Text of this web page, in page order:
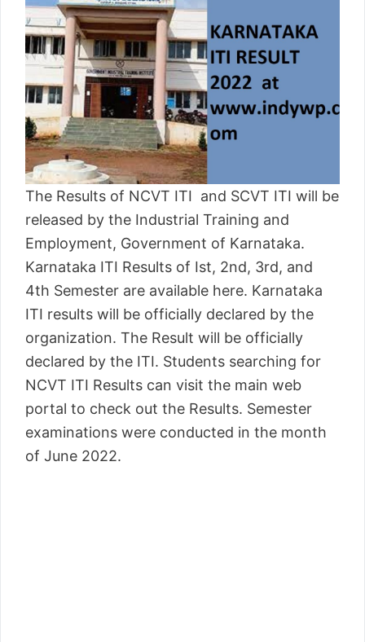
The Results of NCVT ITI and SCVT ITI will be
released by the Industrial Training and
Employment, Government of Karnataka.
Karnataka ITI Results of Ist, 2nd, 3rd, and
4th Semester are available here. Karnataka
ITI results will be officially declared by the
organization. The Result will be officially
declared by the ITI. Students searching for
NCVT ITI Results can visit the main web
portal to check out the Results. Semester
examinations were conducted in the month
of June 2022.